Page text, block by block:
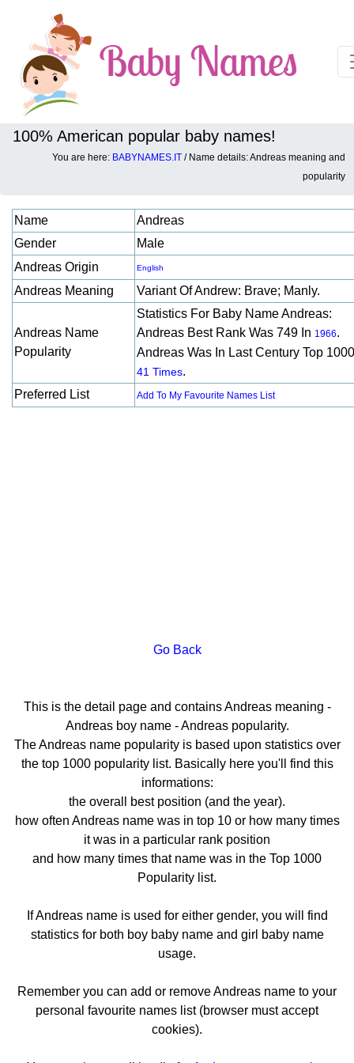
100% American popular baby names!
You are here: BABYNAMES.IT / Name details: Andreas meaning and
popularity
Baby names details about Andreas:
Name
Andreas
Gender
Male
Andreas Origin
English
Andreas Meaning Variant Of Andrew: Brave; Manly.
Andreas Name
Popularity
Statistics For Baby Name Andreas:
Andreas Best Rank Was 749 In 1966.
Andreas Was In Last Century Top
41 Times.
Preferred List
Add To My Favourite Names List
Go Back
This is the detail page and contains Andreas meaning -
Andreas boy name - Andreas popularity.
The Andreas name popularity is based upon statistics over
the top 1000 popularity list. Basically here you'll find this
informations:
the overall best position (and the year).
how often Andreas name was in top 10 or how many times
it was in a particular rank position
and how many times that name was in the Top 1000
Popularity list.
If Andreas name is used for either gender, you will find
statistics for both boy baby name and girl baby name
usage.
Remember you can add or remove Andreas name to your
personal favourite names list (browser must accept
cookies).